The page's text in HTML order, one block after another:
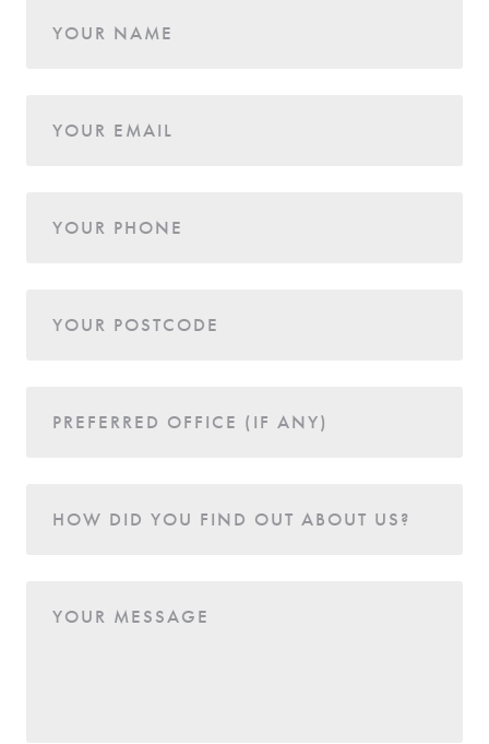
YOUR NAME
YOUR EMAIL
YOUR PHONE
YOUR POSTCODE
PREFERRED OFFICE (IF ANY)
HOW DID YOU FIND OUT ABOUT US?
YOUR MESSAGE